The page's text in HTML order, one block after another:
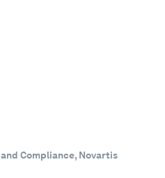
Compliance, Novartis